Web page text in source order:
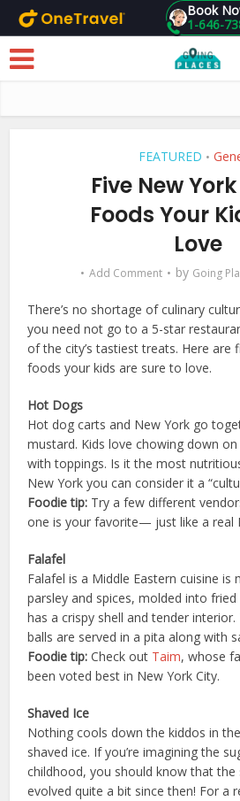
Skip to main content 1-646-
Book
FEATURED •
Five New
Foods Your
Love
Add Comment by Going
There’s no shortage of culinary
you need not go to a 5-star
of the city’s tastiest treats. Here are
foods your kids are sure to love.
Hot Dogs
Hot dog carts and New York go
mustard. Kids love chowing down
with toppings. Is it the most
New York you can consider it a
Foodie tip: Try a few different
one is your favorite— just like a real
Falafel
Falafel is a Middle Eastern cuisine is
parsley and spices, molded into
has a crispy shell and tender
balls are served in a pita along with
Foodie tip: Check out Taim, whose
been voted best in New York City.
Shaved Ice
Nothing cools down the kiddos in
shaved ice. If you’re imagining the
childhood, you should know that the
evolved quite a bit since then! For a